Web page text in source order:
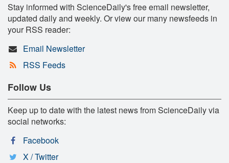
Stay informed with ScienceDaily's free email newsletter,
updated daily and weekly. Or view our many newsfeeds in
your RSS reader:
Email Newsletter
RSS Feeds
Follow Us
Keep up to date with the latest news from ScienceDaily via
social networks:
Facebook
X / Twitter